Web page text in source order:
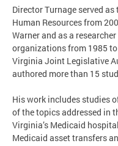
Director Turnage served
Human Resources from
Warner and as a
organizations from 1985
Virginia Joint Legislative
authored more than 15
His work includes studies
of the topics addressed in
Virginia’s Medicaid
Medicaid asset transfers